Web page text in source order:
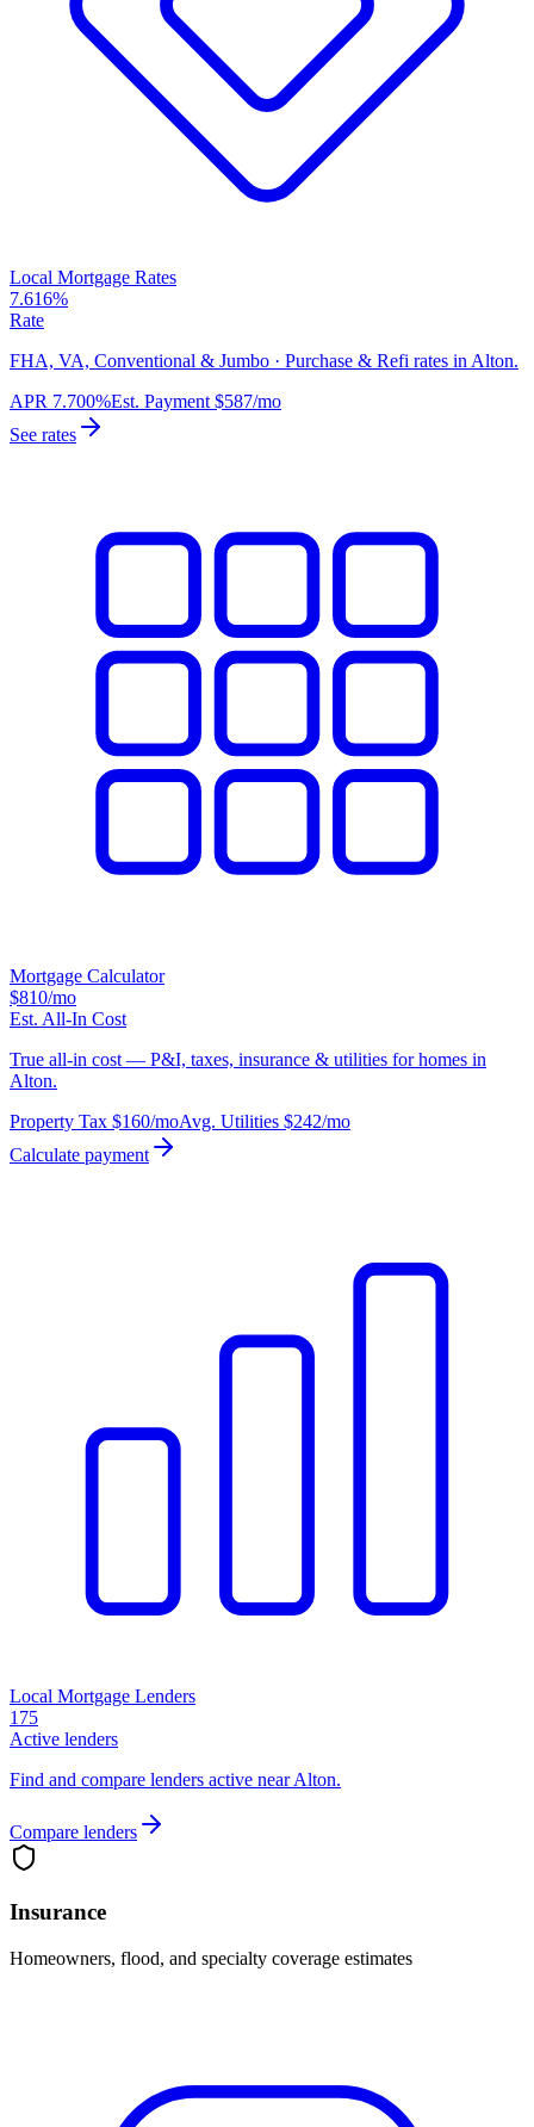
Local Mortgage Rates
7.616%
Rate
FHA, VA, Conventional & Jumbo · Purchase & Refi rates in Alton.
APR 7.700%Est. Payment $587/mo
See rates
Mortgage Calculator
$810/mo
Est. All-In Cost
True all-in cost — P&I, taxes, insurance & utilities for homes in
Alton.
Property Tax $160/moAvg. Utilities $242/mo
Calculate payment
Local Mortgage Lenders
175
Active lenders
Find and compare lenders active near Alton.
Compare lenders
Insurance
Homeowners, flood, and specialty coverage estimates